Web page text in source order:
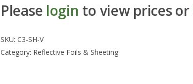
Please login to view prices or
SKU: C3-SH-V
Category: Reflective Foils & Sheeting